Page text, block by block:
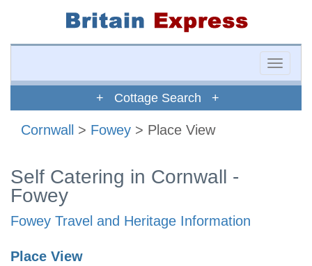
Toggle
+ Cottage Search +
Cornwall > Fowey > Place View
Self Catering in Cornwall -
Fowey
Fowey Travel and Heritage Information
Place View